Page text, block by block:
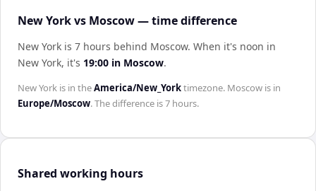
New York vs Moscow — time difference
New York is 7 hours behind Moscow. When it's noon in
New York, it's 19:00 in Moscow.
New York is in theAmerica/New_Yorktimezone. Moscow is in
Europe/Moscow. The difference is7 hours.
Shared working hours